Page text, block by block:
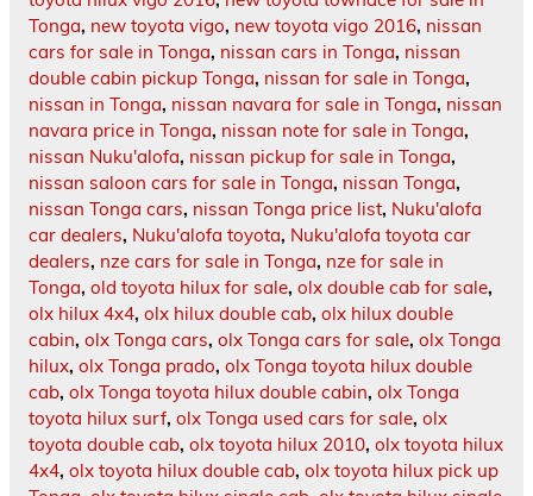
Tonga, new toyota vigo, new toyota vigo 2016, nissan
cars for sale in Tonga, nissan cars in Tonga, nissan
double cabin pickup Tonga, nissan for sale in Tonga,
nissan in Tonga, nissan navara for sale in Tonga, nissan
navara price in Tonga, nissan note for sale in Tonga,
nissan Nuku'alofa, nissan pickup for sale in Tonga,
nissan saloon cars for sale in Tonga, nissan Tonga,
nissan Tonga cars, nissan Tonga price list, Nuku'alofa
car dealers, Nuku'alofa toyota, Nuku'alofa toyota car
dealers, nze cars for sale in Tonga, nze for sale in
Tonga, old toyota hilux for sale, olx double cab for sale,
olx hilux 4x4, olx hilux double cab, olx hilux double
cabin, olx Tonga cars, olx Tonga cars for sale, olx Tonga
hilux, olx Tonga prado, olx Tonga toyota hilux double
cab, olx Tonga toyota hilux double cabin, olx Tonga
toyota hilux surf, olx Tonga used cars for sale, olx
toyota double cab, olx toyota hilux 2010, olx toyota hilux
4x4, olx toyota hilux double cab, olx toyota hilux pick up